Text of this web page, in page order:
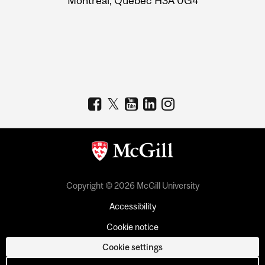
Copyright © 2026 McGill University
Accessibility
Cookie notice
Cookie settings